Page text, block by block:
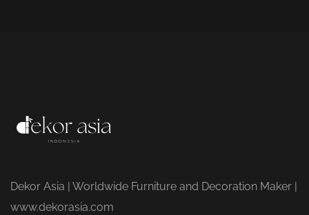
Dekor Asia | Worldwide Furniture and Decoration Maker |
www.dekorasia.com